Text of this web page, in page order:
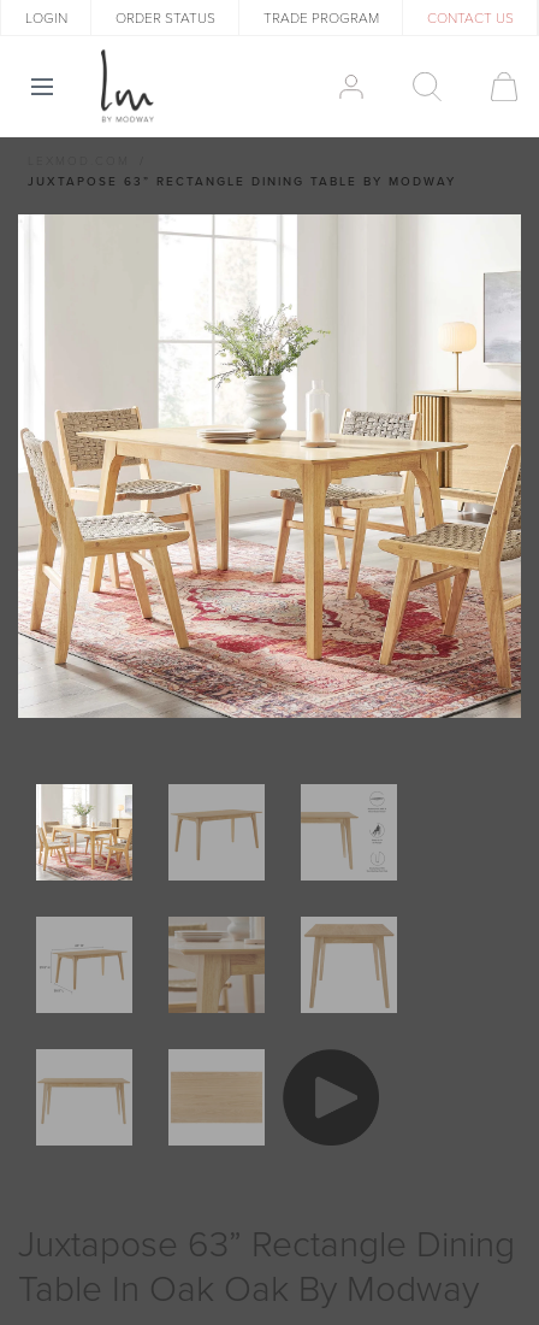
LOGIN ORDER STATUS TRADE PROGRAM CONTACT US
JUXTAPOSE 63” RECTANGLE DINING TABLE BY MODWAY
Juxtapose 63” Rectangle Dining
Table In Oak Oak By Modway